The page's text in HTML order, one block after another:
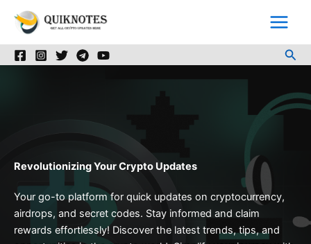
Revolutionizing Your Crypto Updates
Your go-to platform for quick updates on cryptocurrency,
airdrops, and secret codes. Stay informed and claim
rewards effortlessly! Discover the latest trends, tips, and